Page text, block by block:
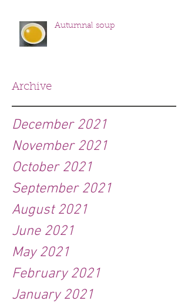
Autumnal soup
Archive
December 2021
November 2021
October 2021
September 2021
August 2021
June 2021
May 2021
February 2021
January 2021